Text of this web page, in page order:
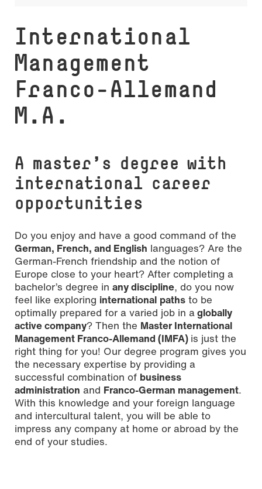
In­ter­na­tio­nal
Management
Franco-Allemand
M.A.
A master’s degree with
international career
opportunities
Do you enjoy and have a good command of the
German, French, and English languages? Are the
German-French friendship and the notion of
Europe close to your heart? After completing a
bachelor’s degree in any discipline, do you now
feel like exploring international paths to be
optimally prepared for a varied job in aglobally
active company? Then the Master International
Management Franco-Allemand (IMFA) is just the
right thing for you! Our degree program gives you
the necessary expertise by providing a
successful combination of business
administration and Franco-German management.
With this knowledge and your foreign language
and intercultural talent, you will be able to
impress any company at home or abroad by the
end of your studies.